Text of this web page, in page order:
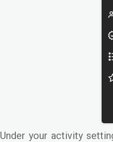
Under your activity